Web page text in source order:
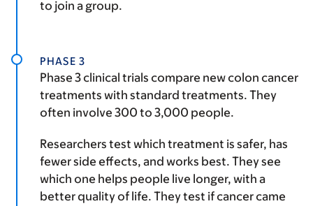
to join a group.
PHASE 3
Phase 3 clinical trials compare new colon cancer
treatments with standard treatments. They
often involve 300 to 3,000 people.
Researchers test which treatment is safer, has
fewer side effects, and works best. They see
which one helps people live longer, with a
better quality of life. They test if cancer came